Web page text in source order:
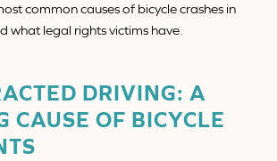
common causes of bicycle crashes in
what legal rights victims have.
DRIVING: A
CAUSE OF BICYCLE